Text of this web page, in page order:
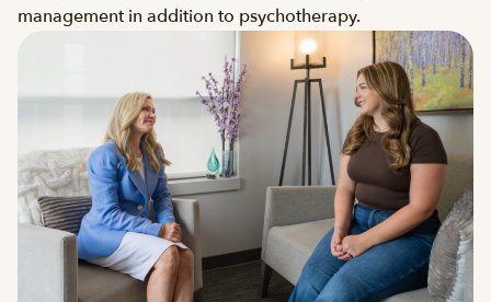
management in addition to psychotherapy.